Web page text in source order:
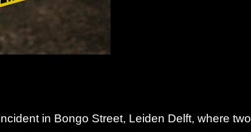
in Bongo Street, Leiden Delft, where two